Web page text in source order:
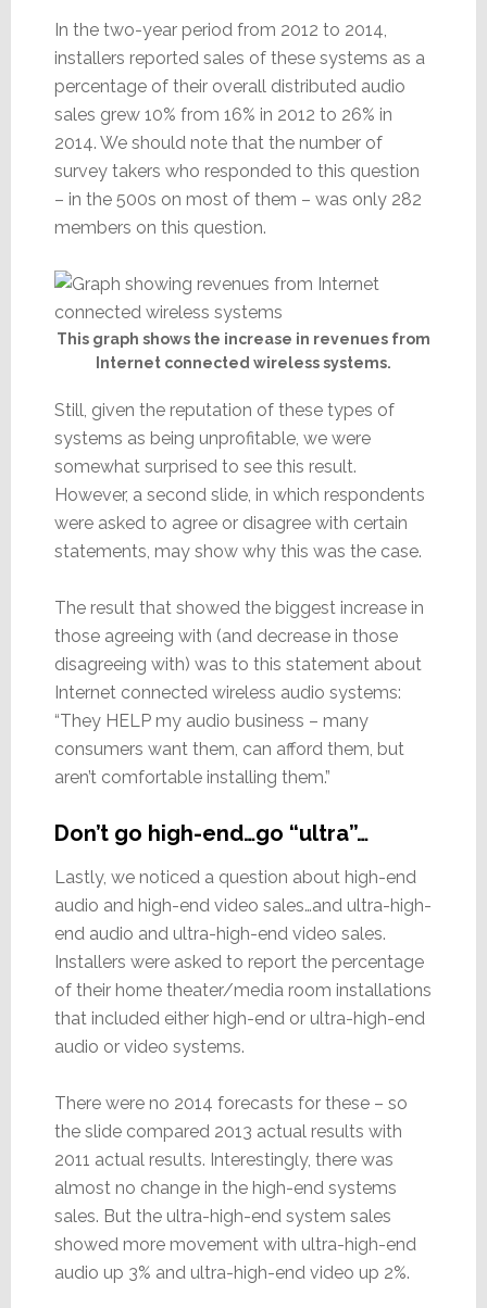
In the two-year period from 2012 to 2014,
installers reported sales of these systems as a
percentage of their overall distributed audio
sales grew 10% from 16% in 2012 to 26% in
2014. We should note that the number of
survey takers who responded to this question
– in the 500s on most of them – was only 282
members on this question.
This graph shows the increase in revenues from
Internet connected wireless systems.
Still, given the reputation of these types of
systems as being unprofitable, we were
somewhat surprised to see this result.
However, a second slide, in which respondents
were asked to agree or disagree with certain
statements, may show why this was the case.
The result that showed the biggest increase in
those agreeing with (and decrease in those
disagreeing with) was to this statement about
Internet connected wireless audio systems:
“They HELP my audio business – many
consumers want them, can afford them, but
aren’t comfortable installing them.”
Don’t go high-end…go “ultra”…
Lastly, we noticed a question about high-end
audio and high-end video sales…and ultra-high-
end audio and ultra-high-end video sales.
Installers were asked to report the percentage
of their home theater/media room installations
that included either high-end or ultra-high-end
audio or video systems.
There were no 2014 forecasts for these – so
the slide compared 2013 actual results with
2011 actual results. Interestingly, there was
almost no change in the high-end systems
sales. But the ultra-high-end system sales
showed more movement with ultra-high-end
audio up 3% and ultra-high-end video up 2%.